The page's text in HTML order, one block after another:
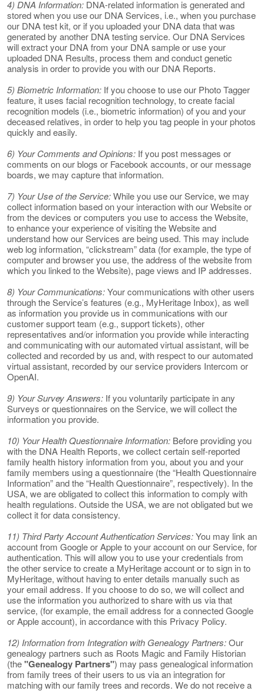
4) DNA Information: DNA-related information is generated and
stored when you use our DNA Services, i.e., when you purchase
our DNA test kit, or if you uploaded your DNA data that was
generated by another DNA testing service. Our DNA Services
will extract your DNA from your DNA sample or use your
uploaded DNA Results, process them and conduct genetic
analysis in order to provide you with our DNA Reports.
5) Biometric Information: If you choose to use our Photo Tagger
feature, it uses facial recognition technology, to create facial
recognition models (i.e., biometric information) of you and your
deceased relatives, in order to help you tag people in your photos
quickly and easily.
6) Your Comments and Opinions: If you post messages or
comments on our blogs or Facebook accounts, or our message
boards, we may capture that information.
7) Your Use of the Service:While you use our Service, we may
collect information based on your interaction with our Website or
from the devices or computers you use to access the Website,
to enhance your experience of visiting the Website and
understand how our Services are being used. This may include
web log information, “clickstream” data (for example, the type of
computer and browser you use, the address of the website from
which you linked to the Website), page views and IP addresses.
8) Your Communications:Your communications with other users
through the Service’s features (e.g., MyHeritage Inbox), as well
as information you provide us in communications with our
customer support team (e.g., support tickets), other
representatives and/or information you provide while interacting
and communicating with our automated virtual assistant, will be
collected and recorded by us and, with respect to our automated
virtual assistant, recorded by our service providers Intercom or
OpenAI.
9) Your Survey Answers: If you voluntarily participate in any
Surveys or questionnaires on the Service, we will collect the
information you provide.
10) Your Health Questionnaire Information: Before providing you
with the DNA Health Reports, we collect certain self-reported
family health history information from you, about you and your
family members using a questionnaire (the “Health Questionnaire
Information” and the “Health Questionnaire”, respectively). In the
USA, we are obligated to collect this information to comply with
health regulations. Outside the USA, we are not obligated but we
collect it for data consistency.
11) Third Party Account Authentication Services:You may link an
account from Google or Apple to your account on our Service, for
authentication. This will allow you to use your credentials from
the other service to create a MyHeritage account or to sign in to
MyHeritage, without having to enter details manually such as
your email address. If you choose to do so, we will collect and
use the information you authorized to share with us via that
service, (for example, the email address for a connected Google
or Apple account), in accordance with this Privacy Policy.
12) Information from Integration with Genealogy Partners:Our
genealogy partners such as Roots Magic and Family Historian
(the"Genealogy Partners") may pass genealogical information
from family trees of their users to us via an integration for
matching with our family trees and records. We do not receive a